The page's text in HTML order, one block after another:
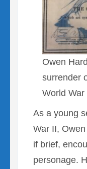
Owen
surrender
World War
As a young
War II,
if brief,
personage.